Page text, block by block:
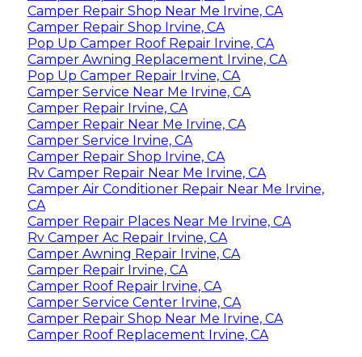
Camper Repair Shop Near Me Irvine, CA
Camper Repair Shop Irvine, CA
Pop Up Camper Roof Repair Irvine, CA
Camper Awning Replacement Irvine, CA
Pop Up Camper Repair Irvine, CA
Camper Service Near Me Irvine, CA
Camper Repair Irvine, CA
Camper Repair Near Me Irvine, CA
Camper Service Irvine, CA
Camper Repair Shop Irvine, CA
Rv Camper Repair Near Me Irvine, CA
Camper Air Conditioner Repair Near Me Irvine,
CA
Camper Repair Places Near Me Irvine, CA
Rv Camper Ac Repair Irvine, CA
Camper Awning Repair Irvine, CA
Camper Repair Irvine, CA
Camper Roof Repair Irvine, CA
Camper Service Center Irvine, CA
Camper Repair Shop Near Me Irvine, CA
Camper Roof Replacement Irvine, CA